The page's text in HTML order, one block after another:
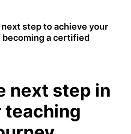
next step to achieve your
becoming a certified
next step in
teaching